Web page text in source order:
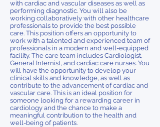
with cardiac and vascular diseases as well as
performing diagnostic. You will also be
working collaboratively with other healthcare
professionals to provide the best possible
care. This position offers an opportunity to
work with a talented and experienced team of
professionals in a modern and well-equipped
facility. The care team includes Cardiologist,
General Internist, and cardiac care nurses. You
will have the opportunity to develop your
clinical skills and knowledge, as well as
contribute to the advancement of cardiac and
vascular care. This is an ideal position for
someone looking for a rewarding career in
cardiology and the chance to make a
meaningful contribution to the health and
well-being of patients.